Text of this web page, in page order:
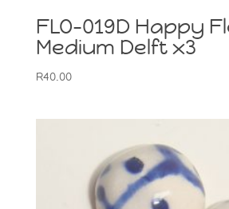
FLO-019D Happy
Medium Delft x3
R40.00